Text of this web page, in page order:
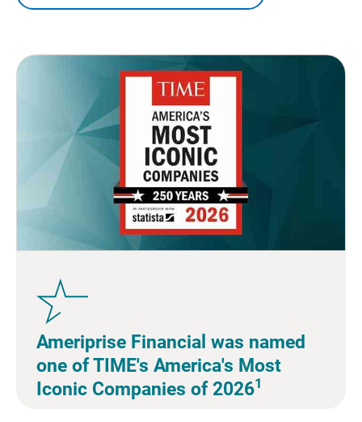
Ameriprise Financial was named
one of TIME's America's Most
Iconic Companies of 20261